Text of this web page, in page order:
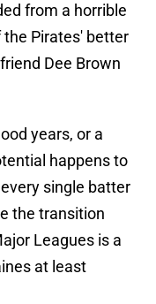
from a horrible
Pirates' better
Dee Brown
years, or a
happens to
single batter
the transition
Leagues is a
at least